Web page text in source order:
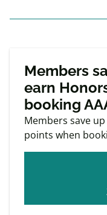
Exclusive
Members
earn
booking
Members save
points when